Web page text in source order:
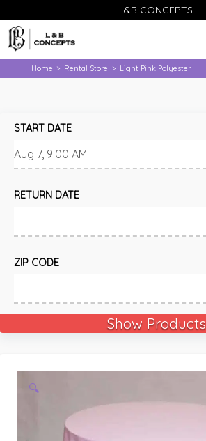
L&B CONCEPTS
Home > Rental Store > Light Pink Polyester
START DATE
RETURN DATE
ZIP CODE
Show Products
🔍